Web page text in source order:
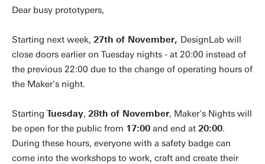
Dear busy prototypers,
Starting next week, 27th of November, DesignLab will
close doors earlier on Tuesday nights - at 20:00 instead of
the previous 22:00 due to the change of operating hours of
the Maker's night.
Starting Tuesday, 28th of November, Maker's Nights will
be open for the public from 17:00 and end at 20:00.
During these hours, everyone with a safety badge can
come into the workshops to work, craft and create their